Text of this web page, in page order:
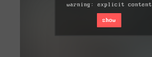
warning: explicit content
show